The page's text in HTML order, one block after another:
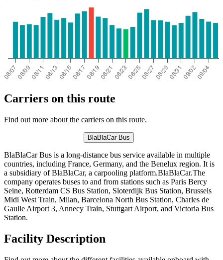
Carriers on this route
Find out more about the carriers on this route.
BlaBlaCar Bus
BlaBlaCar Bus is a long-distance bus service available in multiple
countries, including France, Germany, and the Benelux region. It is
a subsidiary of BlaBlaCar, a carpooling platform.BlaBlaCar.The
company operates buses to and from stations such as Paris Bercy
Seine, Rotterdam CS Bus Station, Sloterdijk Bus Station, Brussels
Midi West Train, Milan, Barcelona North Bus Station, Charles de
Gaulle Airport 3, Annecy Train, Stuttgart Airport, and Victoria Bus
Station.
Facility Description